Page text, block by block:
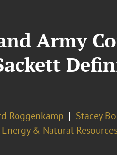
Army
Roggenkamp
Stacey
Energy & Natural Resources